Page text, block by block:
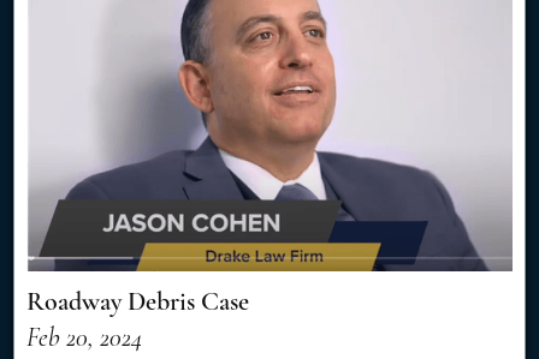
Roadway Debris Case
Feb 20, 2024